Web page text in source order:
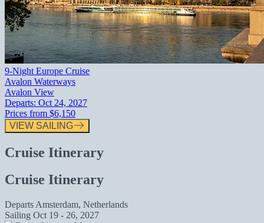
9-Night Europe Cruise
Avalon Waterways
Avalon View
Departs: Oct 24, 2027
Prices from $6,150
VIEW SAILING
Cruise Itinerary
Cruise Itinerary
Departs Amsterdam, Netherlands
Sailing Oct 19 - 26, 2027